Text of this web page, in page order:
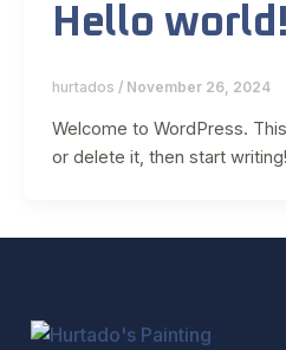
Hello world!
hurtados / November 26, 2024
Welcome to WordPress.
or delete it, then start writing!